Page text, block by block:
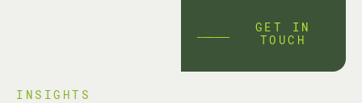
GET IN
TOUCH
INSIGHTS​